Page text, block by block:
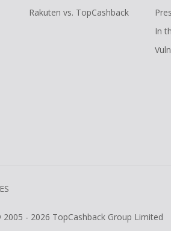
Rakuten vs. TopCashback
In
ES
2005 - 2026 TopCashback Group Limited